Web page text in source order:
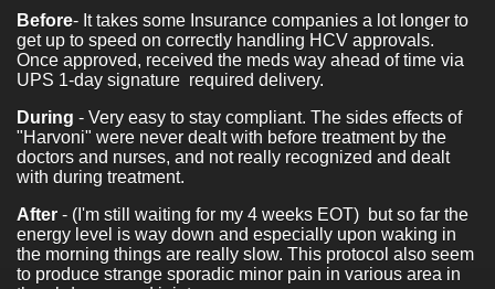
Before- It takes some Insurance companies a lot longer to
get up to speed on correctly handling HCV approvals.
Once approved, received the meds way ahead of time via
UPS 1-day signature required delivery.
During - Very easy to stay compliant. The sides effects of
"Harvoni" were never dealt with before treatment by the
doctors and nurses, and not really recognized and dealt
with during treatment.
After - (I'm still waiting for my 4 weeks EOT) but so far the
energy level is way down and especially upon waking in
the morning things are really slow. This protocol also seem
to produce strange sporadic minor pain in various area in